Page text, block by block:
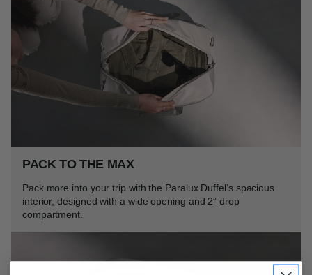
PACK TO THE MAX
Pack more into your trip with the Paralux Duffel’s spacious
interior, designed with a wide opening and 2” drop
compartment.